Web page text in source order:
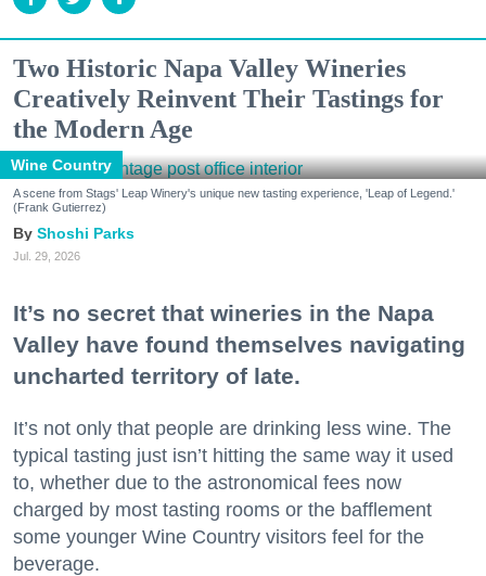
Two Historic Napa Valley Wineries
Creatively Reinvent Their Tastings for
the Modern Age
Wine Country
A scene from Stags' Leap Winery's unique new tasting experience, 'Leap of Legend.'
(Frank Gutierrez)
Shoshi Parks
Jul. 29, 2026
It’s no secret that wineries in the Napa
Valley have found themselves navigating
uncharted territory of late.
It’s not only that people are drinking less wine. The
typical tasting just isn’t hitting the same way it used
to, whether due to the astronomical fees now
charged by most tasting rooms or the bafflement
some younger Wine Country visitors feel for the
beverage.